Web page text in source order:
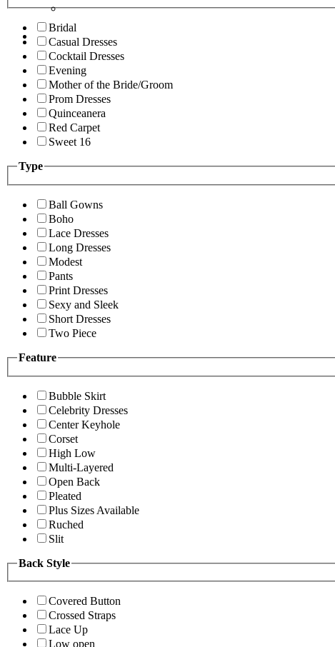
Bridal
Casual Dresses
Cocktail Dresses
Evening
Mother of the Bride/Groom
Prom Dresses
Quinceanera
Red Carpet
Sweet 16
Type
Ball Gowns
Boho
Lace Dresses
Long Dresses
Modest
Pants
Print Dresses
Sexy and Sleek
Short Dresses
Two Piece
Feature
Bubble Skirt
Celebrity Dresses
Center Keyhole
Corset
High Low
Multi-Layered
Open Back
Pleated
Plus Sizes Available
Ruched
Slit
Back Style
Covered Button
Crossed Straps
Lace Up
Low open